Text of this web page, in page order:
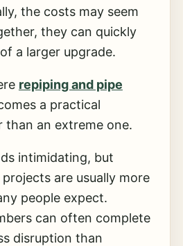
the costs may seem
they can quickly
a larger upgrade.
repiping and pipe
a practical
than an extreme one.
intimidating, but
are usually more
people expect.
can often complete
disruption than